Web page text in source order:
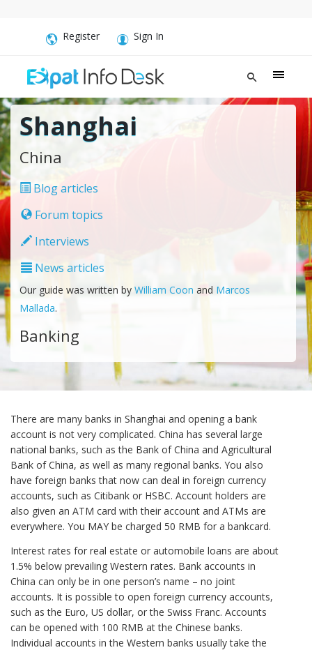
Register Sign In
Shanghai
China
Blog articles
Forum topics
Interviews
News articles
Our guide was written by William Coon and Marcos
Mallada.
Banking
There are many banks in Shanghai and opening a bank
account is not very complicated. China has several large
national banks, such as the Bank of China and Agricultural
Bank of China, as well as many regional banks. You also
have foreign banks that now can deal in foreign currency
accounts, such as Citibank or HSBC. Account holders are
also given an ATM card with their account and ATMs are
everywhere. You MAY be charged 50 RMB for a bankcard.
Interest rates for real estate or automobile loans are about
1.5% below prevailing Western rates. Bank accounts in
China can only be in one person’s name – no joint
accounts. It is possible to open foreign currency accounts,
such as the Euro, US dollar, or the Swiss Franc. Accounts
can be opened with 100 RMB at the Chinese banks.
Individual accounts in the Western banks usually take the